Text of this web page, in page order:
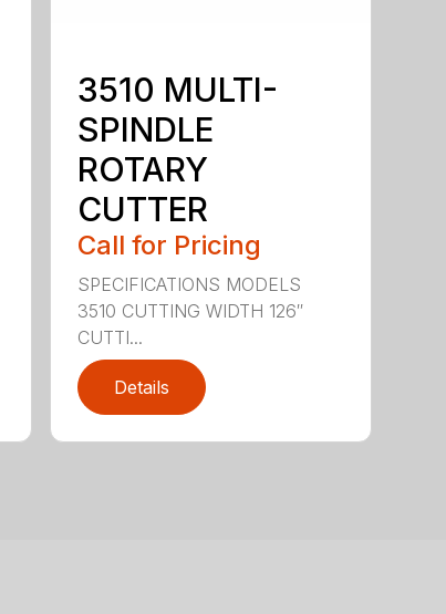
3510 MULTI-
SPINDLE
ROTARY
CUTTER
Call for Pricing
SPECIFICATIONS MODELS
3510 CUTTING WIDTH 126″
CUTTI...
Details